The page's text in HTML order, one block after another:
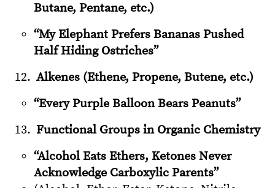
Butane, Pentane, etc.)
“My Elephant Prefers Bananas Pushed
Half Hiding Ostriches”
Alkenes (Ethene, Propene, Butene, etc.)
“Every Purple Balloon Bears Peanuts”
Functional Groups in Organic Chemistry
“Alcohol Eats Ethers, Ketones Never
Acknowledge Carboxylic Parents”